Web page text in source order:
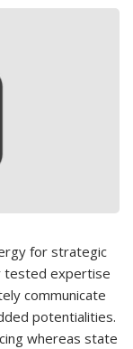
for strategic
tested expertise
communicate
potentialities.
whereas state